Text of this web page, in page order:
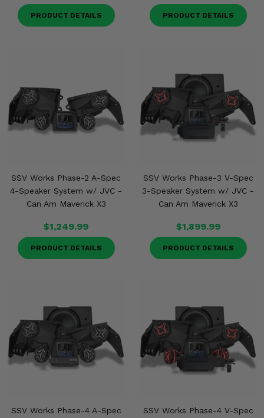
PRODUCT DETAILS PRODUCT DETAILS
SSV Works Phase-2 A-Spec
4-Speaker System w/ JVC -
Can Am Maverick X3
$1,249.99
PRODUCT DETAILS
SSV Works Phase-3 V-Spec
3-Speaker System w/ JVC -
Can Am Maverick X3
$1,899.99
PRODUCT DETAILS
SSV Works Phase-4 A-Spec
SSV Works Phase-4 V-Spec